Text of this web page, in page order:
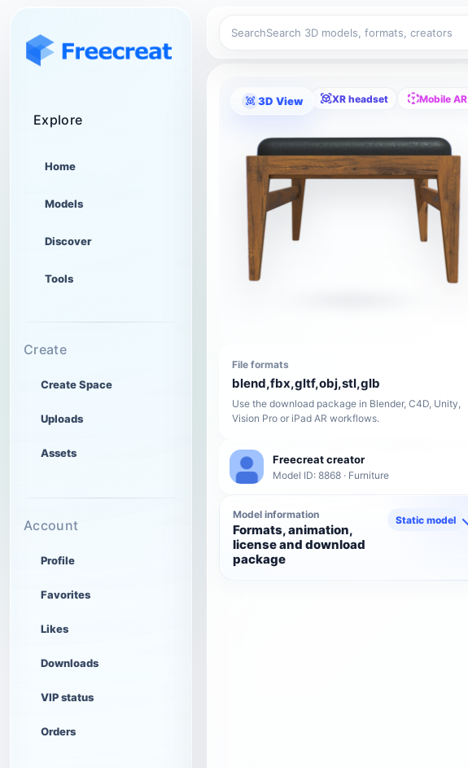
Explore
Home
Models
Discover
Tools
Create
Create Space
Uploads
Assets
Account
Profile
Favorites
Likes
Downloads
VIP status
Orders
Search
3D View XR headset Mobile AR
File formats
blend,fbx,gltf,obj,stl,glb
Use the download package in Blender, C4D, Unity,
Vision Pro or iPad AR workflows.
Freecreat creator
Model ID: 8868 · Furniture
Model information
Formats, animation,
license and download
package
Static model